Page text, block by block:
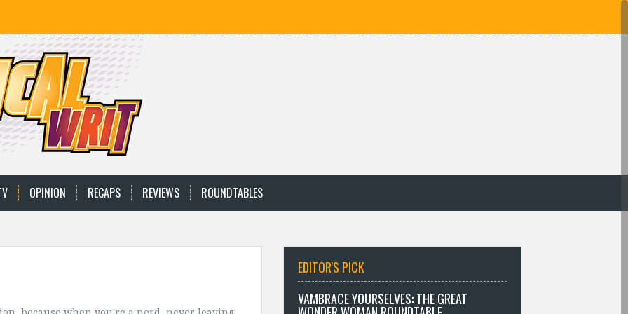
OPINION RECAPS REVIEWS ROUNDTABLES
EDITOR'S PICK
VAMBRACE YOURSELVES: THE GREAT